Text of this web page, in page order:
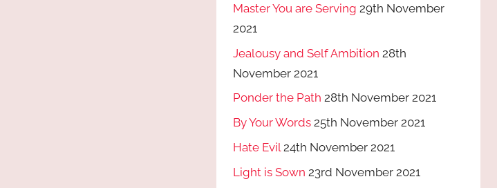
Master You are Serving 29th November
2021
Jealousy and Self Ambition 28th
November 2021
Ponder the Path 28th November 2021
By Your Words 25th November 2021
Hate Evil 24th November 2021
Light is Sown 23rd November 2021